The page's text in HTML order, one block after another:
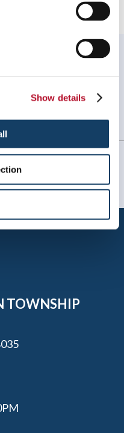
Show details
TOWNSHIP